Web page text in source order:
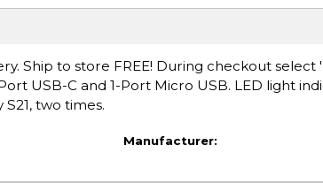
Ship to store FREE! During checkout
USB-C and 1-Port Micro USB. LED light
two times.
Manufacturer: